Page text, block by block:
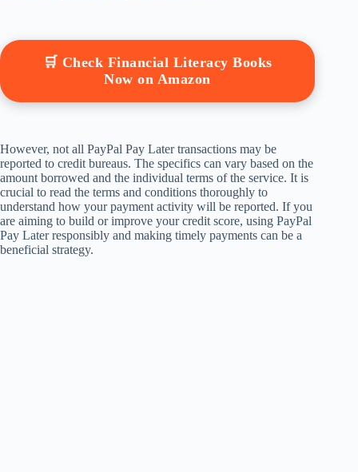
🛒 Check Financial Literacy Books
Now on Amazon
However, not all PayPal Pay Later transactions may be
reported to credit bureaus. The specifics can vary based on the
amount borrowed and the individual terms of the service. It is
crucial to read the terms and conditions thoroughly to
understand how your payment activity will be reported. If you
are aiming to build or improve your credit score, using PayPal
Pay Later responsibly and making timely payments can be a
beneficial strategy.